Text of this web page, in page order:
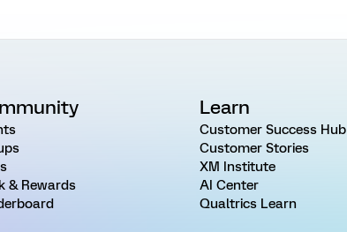
& Rewards
Learn
Customer Success Hub
Customer Stories
XM Institute
AI Center
Qualtrics Learn